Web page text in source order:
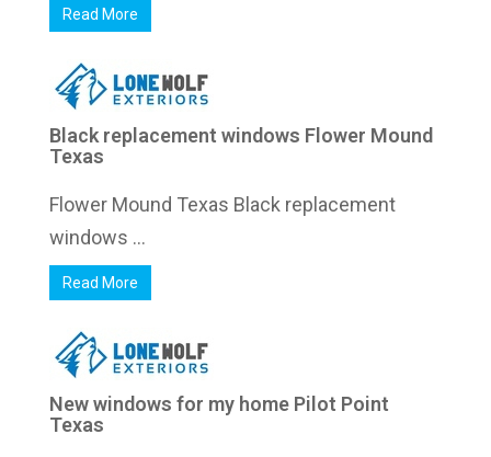
Read More
Black replacement windows Flower Mound
Texas
Flower Mound Texas Black replacement
windows ...
Read More
New windows for my home Pilot Point
Texas